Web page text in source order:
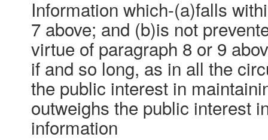
Information which-(a)falls
7 above; and (b)is not
virtue of paragraph 8 or 9
if and so long, as in all the
the public interest in
outweighs the public interest
information